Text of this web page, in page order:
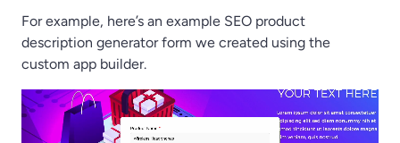
For example, here’s an example SEO product
description generator form we created using the
custom app builder.